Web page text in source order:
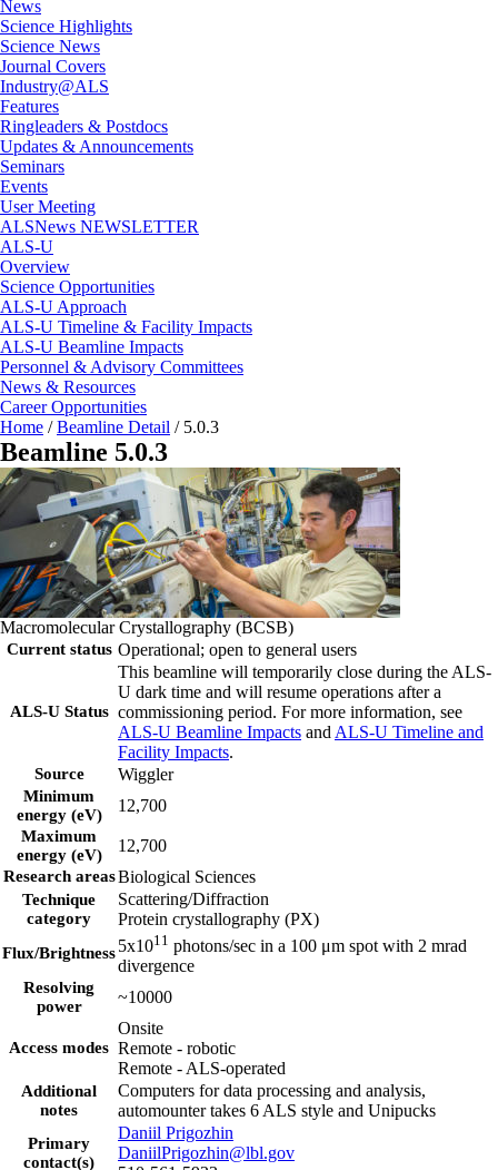
News
Science Highlights
Science News
Journal Covers
Industry@ALS
Features
Ringleaders & Postdocs
Updates & Announcements
Seminars
Events
User Meeting
ALSNews NEWSLETTER
ALS-U
Overview
Science Opportunities
ALS-U Approach
ALS-U Timeline & Facility Impacts
ALS-U Beamline Impacts
Personnel & Advisory Committees
News & Resources
Career Opportunities
Home / Beamline Detail /5.0.3
Beamline 5.0.3
Macromolecular Crystallography (BCSB)
Current status Operational; open to general users
ALS-U Status
This beamline will temporarily close during the ALS-
U dark time and will resume operations after a
commissioning period. For more information, see
ALS-U Beamline Impacts and ALS-U Timeline and
Facility Impacts.
Source Wiggler
Minimum
energy (eV)
12,700
Maximum
energy (eV)
12,700
Research areasBiological Sciences
Technique
category
Scattering/Diffraction
Protein crystallography (PX)
Flux/Brightness5x1011 photons/sec in a 100 μm spot with 2 mrad
divergence
Resolving
power
~10000
Access modes
Onsite
Remote - robotic
Remote - ALS-operated
Additional
notes
Computers for data processing and analysis,
automounter takes 6 ALS style and Unipucks
Primary
contact(s)
Daniil Prigozhin
DaniilPrigozhin@lbl.gov